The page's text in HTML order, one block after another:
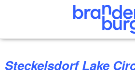
Steckelsdorf Lake